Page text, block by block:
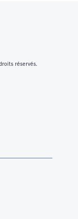
réservés.